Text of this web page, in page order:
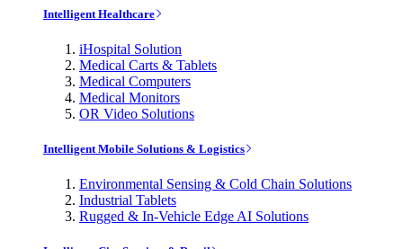
Intelligent Healthcare
iHospital Solution
Medical Carts & Tablets
Medical Computers
Medical Monitors
OR Video Solutions
Intelligent Mobile Solutions & Logistics
Environmental Sensing & Cold Chain Solutions
Industrial Tablets
Rugged & In-Vehicle Edge AI Solutions